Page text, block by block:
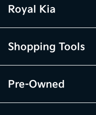
Royal Kia
Shopping Tools
Pre-Owned